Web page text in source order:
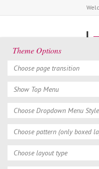
Theme Options
Choose page transition
Show Top Menu
Choose Dropdown Menu Style
Choose pattern (only boxed
Choose layout type